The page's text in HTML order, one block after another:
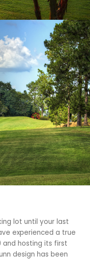
lot until your last
experienced a true
and hosting its first
design has been